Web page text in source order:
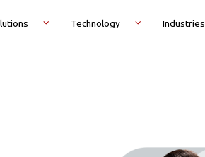
Technology Industries